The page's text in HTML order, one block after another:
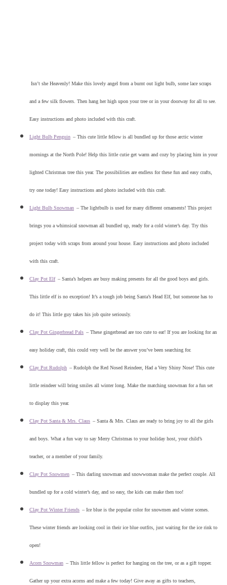
Isn’t she Heavenly! Make this lovely angel from a burnt out light bulb, some lace scraps
and a few silk flowers. Then hang her high upon your tree or in your doorway for all to see.
Easy instructions and photo included with this craft.
Light Bulb Penguin – This cute little fellow is all bundled up for those arctic winter
mornings at the North Pole! Help this little cutie get warm and cozy by placing him in your
lighted Christmas tree this year. The possibilities are endless for these fun and easy crafts,
try one today! Easy instructions and photo included with this craft.
Light Bulb Snowman – The lightbulb is used for many different ornaments! This project
brings you a whimsical snowman all bundled up, ready for a cold winter’s day. Try this
project today with scraps from around your house. Easy instructions and photo included
with this craft.
Clay Pot Elf – Santa’s helpers are busy making presents for all the good boys and girls.
This little elf is no exception! It’s a tough job being Santa’s Head Elf, but someone has to
do it! This little guy takes his job quite seriously.
Clay Pot Gingerbread Pals – These gingerbread are too cute to eat! If you are looking for an
easy holiday craft, this could very well be the answer you’ve been searching for.
Clay Pot Rudolph – Rudolph the Red Nosed Reindeer, Had a Very Shiny Nose! This cute
little reindeer will bring smiles all winter long. Make the matching snowman for a fun set
to display this year.
Clay Pot Santa & Mrs. Claus – Santa & Mrs. Claus are ready to bring joy to all the girls
and boys. What a fun way to say Merry Christmas to your holiday host, your child’s
teacher, or a member of your family.
Clay Pot Snowmen – This darling snowman and snowwoman make the perfect couple. All
bundled up for a cold winter’s day, and so easy, the kids can make then too!
Clay Pot Winter Friends – Ice blue is the popular color for snowmen and winter scenes.
These winter friends are looking cool in their ice blue outfits, just waiting for the ice rink to
open!
Acorn Snowman – This little fellow is perfect for hanging on the tree, or as a gift topper.
Gather up your extra acorns and make a few today! Give away as gifts to teachers,